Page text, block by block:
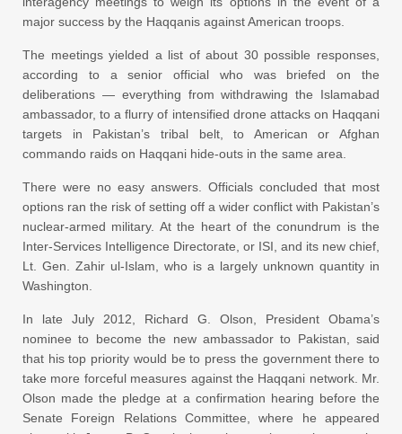
major success by the Haqqanis against American troops.
The meetings yielded a list of about 30 possible responses,
according to a senior official who was briefed on the
deliberations — everything from withdrawing the Islamabad
ambassador, to a flurry of intensified drone attacks on Haqqani
targets in Pakistan’s tribal belt, to American or Afghan
commando raids on Haqqani hide-outs in the same area.
There were no easy answers. Officials concluded that most
options ran the risk of setting off a wider conflict with Pakistan’s
nuclear-armed military. At the heart of the conundrum is the
Inter-Services Intelligence Directorate, or ISI, and its new chief,
Lt. Gen. Zahir ul-Islam, who is a largely unknown quantity in
Washington.
In late July 2012, Richard G. Olson, President Obama’s
nominee to become the new ambassador to Pakistan, said
that his top priority would be to press the government there to
take more forceful measures against the Haqqani network. Mr.
Olson made the pledge at a confirmation hearing before the
Senate Foreign Relations Committee, where he appeared